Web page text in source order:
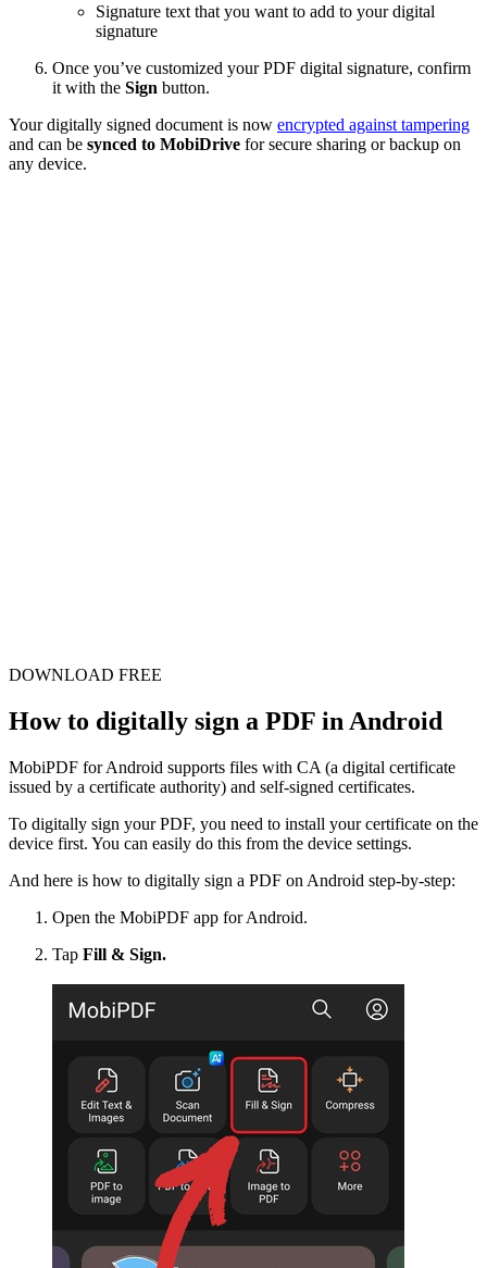
Signature text that you want to add to your digital
signature
Once you’ve customized your PDF digital signature, confirm
it with the Sign button.
Your digitally signed document is now encrypted against tampering
and can be synced to MobiDrive for secure sharing or backup on
any device.
DOWNLOAD FREE
How to digitally sign a PDF in Android
MobiPDF for Android supports files with CA (a digital certificate
issued by a certificate authority) and self-signed certificates.
To digitally sign your PDF, you need to install your certificate on the
device first. You can easily do this from the device settings.
And here is how to digitally sign a PDF on Android step-by-step:
Open the MobiPDF app for Android.
Tap Fill & Sign.